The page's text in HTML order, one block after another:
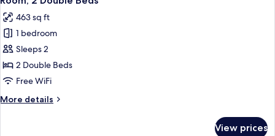
Connecting
Rooms,
View
all
photos
for
Room,
2
Double
463 sq ft
1 bedroom
Sleeps 2
2 Double Beds
Free WiFi
More details
More
View prices